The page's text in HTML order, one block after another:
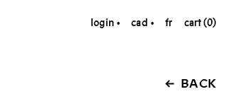
login cad fr cart (0)
BACK